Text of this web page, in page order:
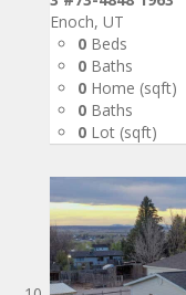
Enoch, UT
0 Beds
0 Baths
0 Home (sqft)
0 Baths
0 Lot (sqft)